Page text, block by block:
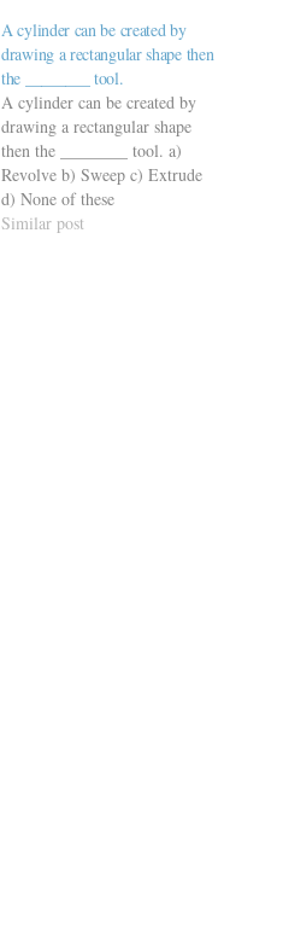
A cylinder can be created by
drawing a rectangular shape then
the ________ tool.
A cylinder can be created by
drawing a rectangular shape
then the ________ tool. a)
Revolve b) Sweep c) Extrude
d) None of these
https://viderime.com/mechanical-
Similar post